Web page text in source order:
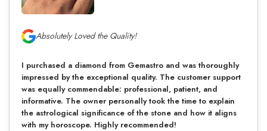
Absolutely Loved the Quality!
I purchased a diamond from Gemastro and was thoroughly
impressed by the exceptional quality. The customer support
was equally commendable: professional, patient, and
informative. The owner personally took the time to explain
the astrological significance of the stone and how it aligns
with my horoscope. Highly recommended!